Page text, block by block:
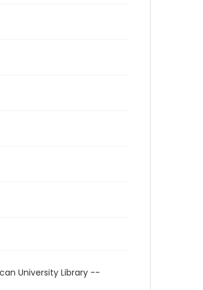
University Library --